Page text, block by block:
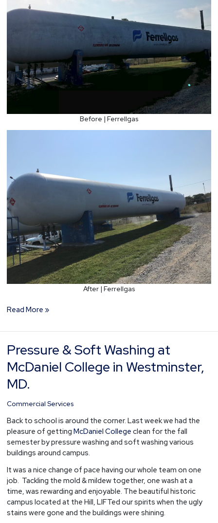
Before | Ferrellgas
After | Ferrellgas
Read More »
Pressure & Soft Washing at
McDaniel College in Westminster,
MD.
Commercial Services
Back to school is around the corner. Last week we had the
pleasure of getting McDaniel College clean for the fall
semester by pressure washing and soft washing various
buildings around campus.
It was a nice change of pace having our whole team on one
job. Tackling the mold & mildew together, one wash at a
time, was rewarding and enjoyable. The beautiful historic
campus located at the Hill, LIFTed our spirits when the ugly
stains were gone and the buildings were shining.
Pressure
&
Soft
Washing
at
McDaniel
in
Westminster,
MD.